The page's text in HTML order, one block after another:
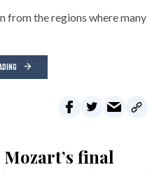
from the regions where many
final